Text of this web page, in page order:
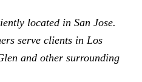
located in San Jose.
serve clients in Los
and other surrounding